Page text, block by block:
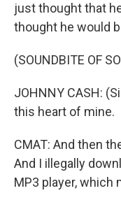
just thought that
thought he would
(SOUNDBITE OF
JOHNNY CASH:
this heart of mine.
CMAT: And then
And I illegally
MP3 player, which